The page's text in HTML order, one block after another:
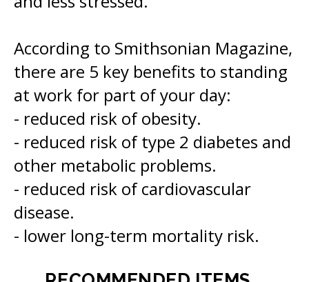
there are 5 key benefits to standing
at work for part of your day:
- reduced risk of obesity.
- reduced risk of type 2 diabetes and
other metabolic problems.
- reduced risk of cardiovascular
disease.
- lower long-term mortality risk.